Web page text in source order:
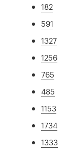
182
591
1327
1256
765
485
1153
1734
1333